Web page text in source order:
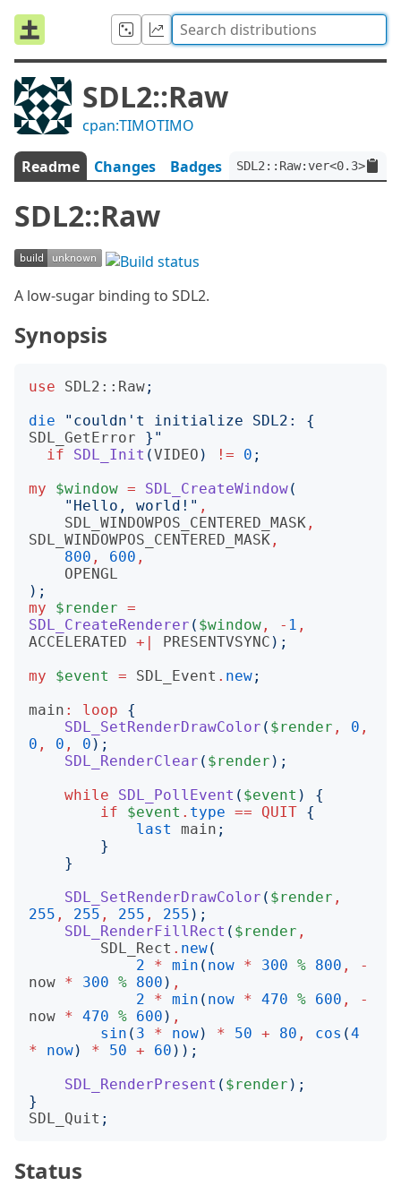
SDL2::Raw
cpan:TIMOTIMO
Readme Changes Badges SDL2::Raw:ver<0.3>
SDL2::Raw
A low-sugar binding to SDL2.
Synopsis
use SDL2::Raw;
die
" couldn't initialize SDL2: {
SDL_GetError
}"
if
SDL_Init (VIDEO ) != 0 ;
my
$window = SDL_CreateWindow(
" Hello, world! " ,
SDL_WINDOWPOS_CENTERED_MASK ,
SDL_WINDOWPOS_CENTERED_MASK ,
800 , 600 ,
OPENGL
);
my
$render =
SDL_CreateRenderer ( $window , - 1 ,
ACCELERATED +| PRESENTVSYNC );
my
$event = SDL_Event . new;
main : loop
{
SDL_SetRenderDrawColor ( $render , 0 ,
0 , 0 , 0 );
SDL_RenderClear ( $render );
while
SDL_PollEvent ( $event )
{
if
$event . type == QUIT {
last
main ;
}
}
SDL_SetRenderDrawColor ( $render ,
255 , 255 , 255 , 255 );
SDL_RenderFillRect ( $render ,
SDL_Rect . new(
2
* min ( now * 300 % 800 ,
-
now * 300 % 800 ) ,
2
* min ( now * 470 % 600 ,
-
now * 470 % 600 ) ,
sin ( 3 * now) * 50 + 80 , cos (4
*
now) * 50 + 60 ));
SDL_RenderPresent ( $render );
}
SDL_Quit ;
Status